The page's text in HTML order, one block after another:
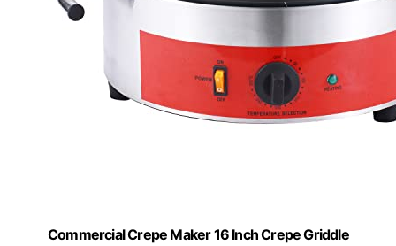
Commercial Crepe Maker 16 Inch Crepe Griddle